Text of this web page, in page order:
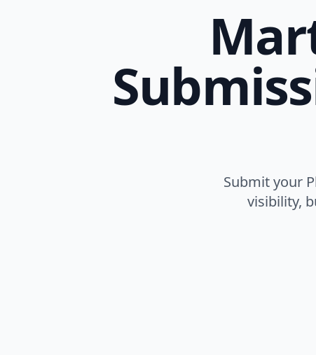
Submit your
visibility,